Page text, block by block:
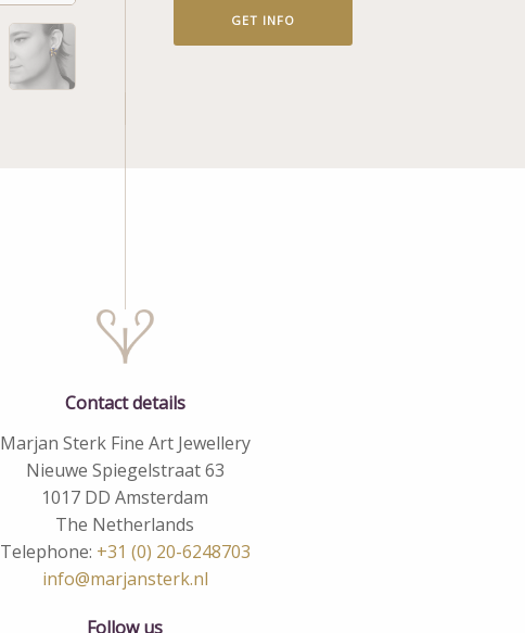
GET INFO
Contact details
Marjan Sterk Fine Art Jewellery
Nieuwe Spiegelstraat 63
1017 DD Amsterdam
The Netherlands
Telephone: +31 (0) 20-6248703
info@marjansterk.nl
Follow us